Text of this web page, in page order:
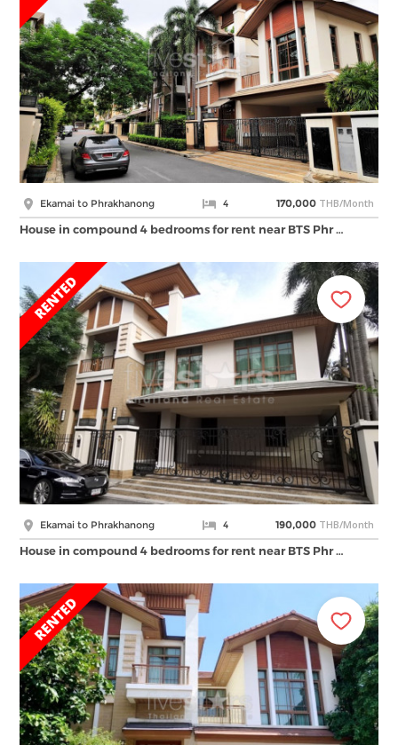
Ekamai to Phrakhanong 4 170,000 THB/Month
House in compound 4 bedrooms for rent near BTS Phr …
Ekamai to Phrakhanong 4 190,000 THB/Month
House in compound 4 bedrooms for rent near BTS Phr …